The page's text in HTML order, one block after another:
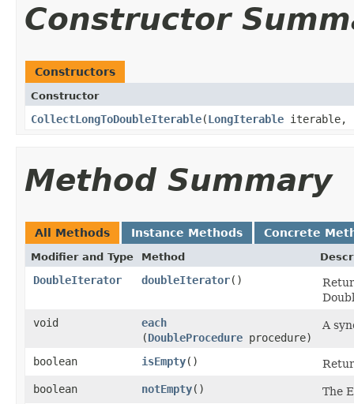
Constructor
Constructors
Constructor
CollectLongToDoubleIterable​(LongIterable iterable,
Method Summary
All Methods Instance Methods Concrete
Modifier and Type Method
DoubleIterator doubleIterator​()
void
each
(DoubleProcedure procedure)
A
boolean isEmpty​()
boolean
notEmpty​()
The